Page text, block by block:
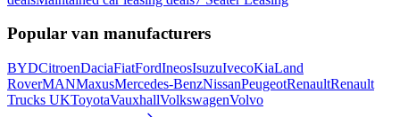
Popular van manufacturers
BYDCitroenDaciaFiatFordIneosIsuzuIvecoKiaLand
RoverMANMaxusMercedes-BenzNissanPeugeotRenaultRenault
Trucks UKToyotaVauxhallVolkswagenVolvo